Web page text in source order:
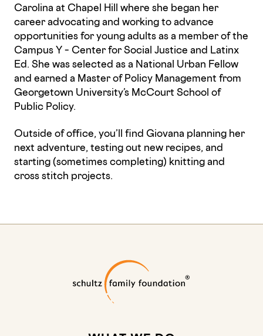
Carolina at Chapel Hill where she began her
career advocating and working to advance
opportunities for young adults as a member of the
Campus Y – Center for Social Justice and Latinx
Ed. She was selected as a National Urban Fellow
and earned a Master of Policy Management from
Georgetown University’s McCourt School of
Public Policy.
Outside of office, you’ll find Giovana planning her
next adventure, testing out new recipes, and
starting (sometimes completing) knitting and
cross stitch projects.